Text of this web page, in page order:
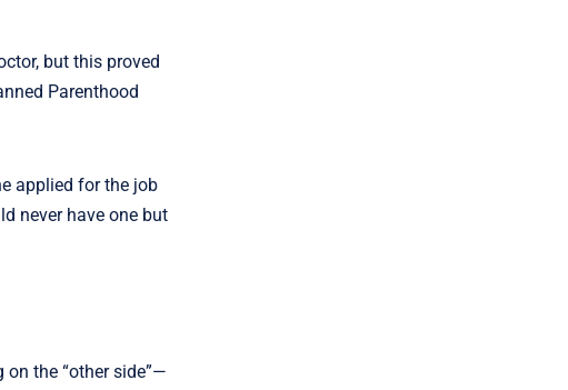
but this proved
Parenthood
applied for the job
never have one but
the “other side”—